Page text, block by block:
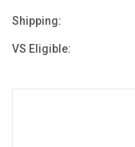
Shipping:
VS Eligible: